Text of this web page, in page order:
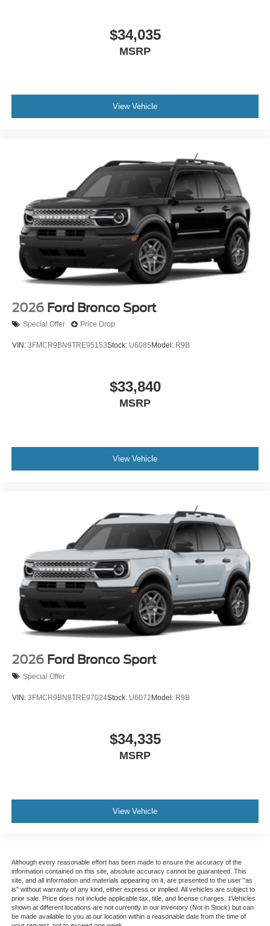
$34,035
MSRP
View Vehicle
2026 Ford Bronco Sport
Special Offer Price Drop
VIN: 3FMCR9BN9TRE95153Stock: U6085 Model: R9B
$33,840
MSRP
View Vehicle
2026 Ford Bronco Sport
Special Offer
VIN: 3FMCR9BN8TRE97024Stock: U6072Model: R9B
$34,335
MSRP
View Vehicle
Although every reasonable effort has been made to ensure the accuracy of the
information contained on this site, absolute accuracy cannot be guaranteed. This
site, and all information and materials appearing on it, are presented to the user "as
is" without warranty of any kind, either express or implied. All vehicles are subject to
prior sale. Price does not include applicable tax, title, and license charges. ‡Vehicles
shown at different locations are not currently in our inventory (Not in Stock) but can
be made available to you at our location within a reasonable date from the time of